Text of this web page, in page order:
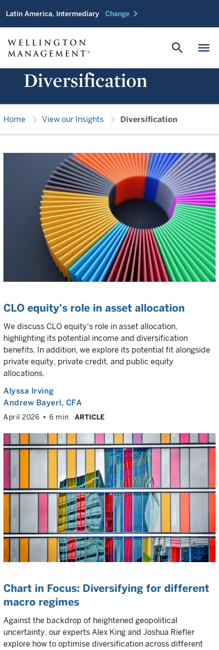
Latin America, Intermediary Change chevron_right
menu
search
Diversification
Home chevron_right View our Insights chevron_right Diversification
CLO equity’s role in asset allocation
We discuss CLO equity's role in asset allocation,
highlighting its potential income and diversification
benefits. In addition, we explore its potential fit alongside
private equity, private credit, and public equity
allocations.
Alyssa Irving
Andrew Bayerl, CFA
April 2026 6 min ARTICLE
Chart in Focus: Diversifying for different
macro regimes
Against the backdrop of heightened geopolitical
uncertainty, our experts Alex King and Joshua Riefler
explore how to optimise diversification across different